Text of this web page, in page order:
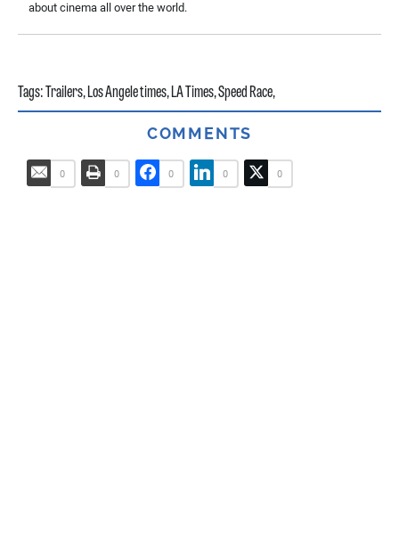
about cinema all over the world.
Tags: Trailers,Los Angele times,LA Times,Speed Race,
COMMENTS
0 0 0 0 0